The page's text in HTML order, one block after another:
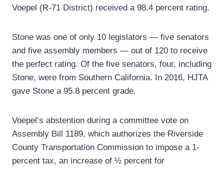
Voepel (R-71 District) received a 98.4 percent rating.
Stone was one of only 10 legislators — five senators
and five assembly members — out of 120 to receive
the perfect rating. Of the five senators, four, including
Stone, were from Southern California. In 2016, HJTA
gave Stone a 95.8 percent grade.
Voepel’s abstention during a committee vote on
Assembly Bill 1189, which authorizes the Riverside
County Transportation Commission to impose a 1-
percent tax, an increase of ½ percent for